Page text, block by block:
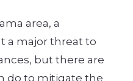
area, a
a major threat to
but there are
do to mitigate the